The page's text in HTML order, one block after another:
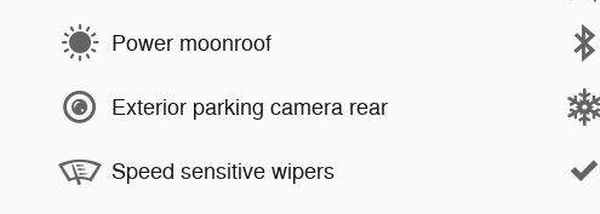
Power moonroof
Exterior parking camera rear
Speed sensitive wipers